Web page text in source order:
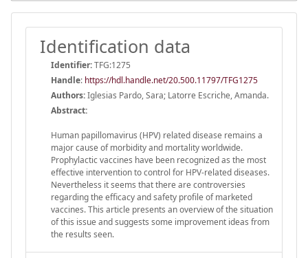
Identification data
Identifier:TFG:1275
Handle: https://hdl.handle.net/20.500.11797/TFG1275
Authors:Iglesias Pardo, Sara; Latorre Escriche, Amanda.
Abstract:
Human papillomavirus (HPV) related disease remains a
major cause of morbidity and mortality worldwide.
Prophylactic vaccines have been recognized as the most
effective intervention to control for HPV-related diseases.
Nevertheless it seems that there are controversies
regarding the efficacy and safety profile of marketed
vaccines. This article presents an overview of the situation
of this issue and suggests some improvement ideas from
the results seen.